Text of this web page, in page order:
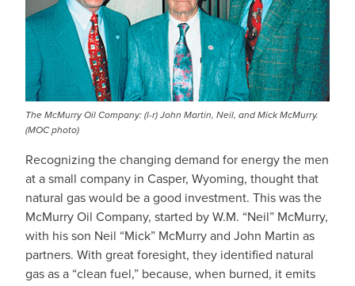
The McMurry Oil Company: (l-r) John Martin, Neil, and Mick McMurry.
(MOC photo)
Recognizing the changing demand for energy the men
at a small company in Casper, Wyoming, thought that
natural gas would be a good investment. This was the
McMurry Oil Company, started by W.M. “Neil” McMurry,
with his son Neil “Mick” McMurry and John Martin as
partners. With great foresight, they identified natural
gas as a “clean fuel,” because, when burned, it emits